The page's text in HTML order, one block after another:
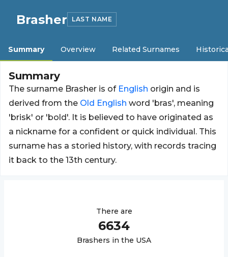
Brasher LAST NAME
Summary Overview Related Surnames
Summary
The surname Brasher is of English origin and is
derived from the Old English word 'bras', meaning
'brisk' or 'bold'. It is believed to have originated as
a nickname for a confident or quick individual. This
surname has a storied history, with records tracing
it back to the 13th century.
There are
6634
Brashers in the USA